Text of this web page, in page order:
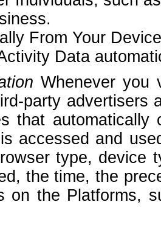
From Your
Data
Whenever you
party advertisers
that
accessed and
type, device
the time, the
on the Platforms,